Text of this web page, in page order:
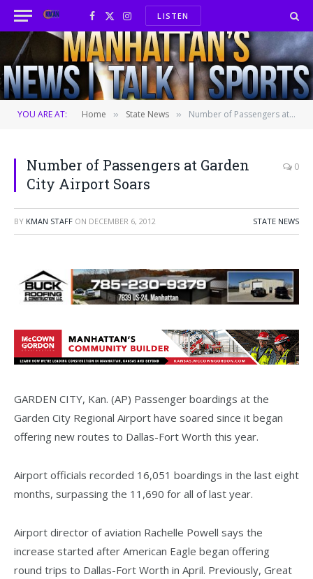
Facebook
X
(Twitter)
InstagramLISTEN
YOU ARE AT: Home » State News » Number of Passengers at Garden City Airport Soars
Number of Passengers at Garden
City Airport Soars
0
BY KMAN STAFF ON DECEMBER 6, 2012 STATE NEWS
GARDEN CITY, Kan. (AP) Passenger boardings at the
Garden City Regional Airport have soared since it began
offering new routes to Dallas-Fort Worth this year.
Airport officials recorded 16,051 boardings in the last eight
months, surpassing the 11,690 for all of last year.
Airport director of aviation Rachelle Powell says the
increase started after American Eagle began offering
round trips to Dallas-Fort Worth in April. Previously, Great